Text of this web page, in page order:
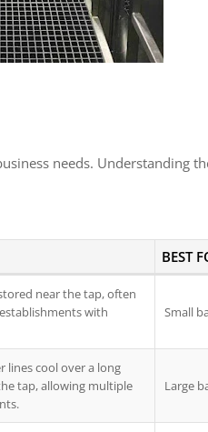
needs. Understanding
BEST
near the tap, often
with
Small
lines cool over a long
tap, allowing multiple
Large